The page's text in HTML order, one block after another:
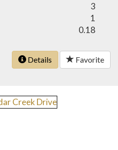
3
1
0.18
Details Favorite